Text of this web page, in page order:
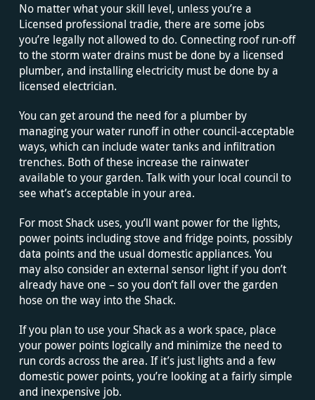
No matter what your skill level, unless you’re a
Licensed professional tradie, there are some jobs
you’re legally not allowed to do. Connecting roof run-off
to the storm water drains must be done by a licensed
plumber, and installing electricity must be done by a
licensed electrician.
You can get around the need for a plumber by
managing your water runoff in other council-acceptable
ways, which can include water tanks and infiltration
trenches. Both of these increase the rainwater
available to your garden. Talk with your local council to
see what’s acceptable in your area.
For most Shack uses, you’ll want power for the lights,
power points including stove and fridge points, possibly
data points and the usual domestic appliances. You
may also consider an external sensor light if you don’t
already have one – so you don’t fall over the garden
hose on the way into the Shack.
If you plan to use your Shack as a work space, place
your power points logically and minimize the need to
run cords across the area. If it’s just lights and a few
domestic power points, you’re looking at a fairly simple
and inexpensive job.